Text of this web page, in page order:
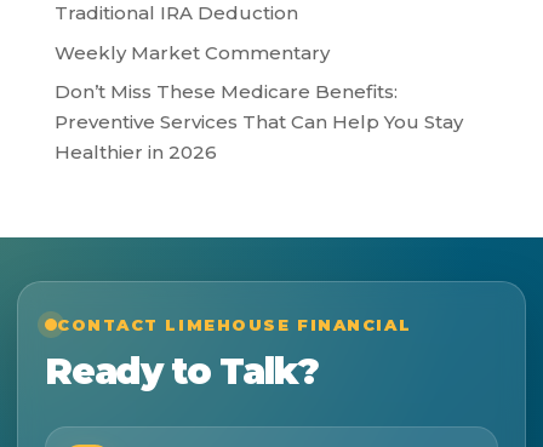
Traditional IRA Deduction
Weekly Market Commentary
Don’t Miss These Medicare Benefits:
Preventive Services That Can Help You Stay
Healthier in 2026
CONTACT LIMEHOUSE FINANCIAL
Ready to Talk?